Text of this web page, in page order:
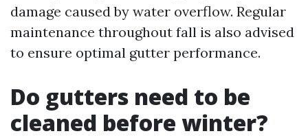
damage caused by water overflow. Regular
maintenance throughout fall is also advised
to ensure optimal gutter performance.
Do gutters need to be
cleaned before winter?